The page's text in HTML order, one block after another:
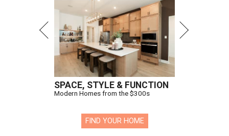
SPACE, STYLE & FUNCTION
Modern Homes from the $300s
FIND YOUR HOME